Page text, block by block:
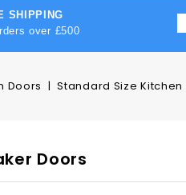
SHIPPING
over £500
Doors Standard Size Kitchen
Doors